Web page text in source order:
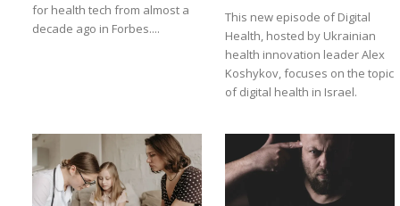
for health tech from almost a
decade ago in Forbes....
This new episode of Digital
Health, hosted by Ukrainian
health innovation leader Alex
Koshykov, focuses on the topic
of digital health in Israel.